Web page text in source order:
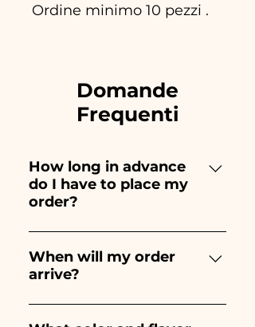
Ordine minimo 10 pezzi .
Domande
Frequenti
How long in advance
do I have to place my
order?
Ceramiche Ania creates and
paints entirely by hand,
therefore their creation takes a
When will my order
arrive?
Receipt of the order is